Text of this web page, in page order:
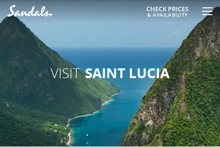
CHECK PRICES
& AVAILABILITY
VISIT SAINT LUCIA